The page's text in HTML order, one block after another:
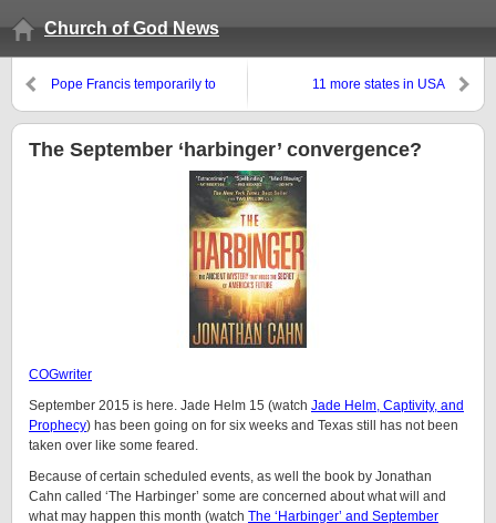
Church of God News
Pope Francis temporarily to
abortion. Why is he coming to
the USA this month?
11 more states in USA
marijuana
The September ‘harbinger’ convergence?
COGwriter
September 2015 is here. Jade Helm 15 (watch Jade Helm, Captivity, and
Prophecy) has been going on for six weeks and Texas still has not been
taken over like some feared.
Because of certain scheduled events, as well the book by Jonathan
Cahn called ‘The Harbinger’ some are concerned about what will and
what may happen this month (watch The ‘Harbinger’ and September